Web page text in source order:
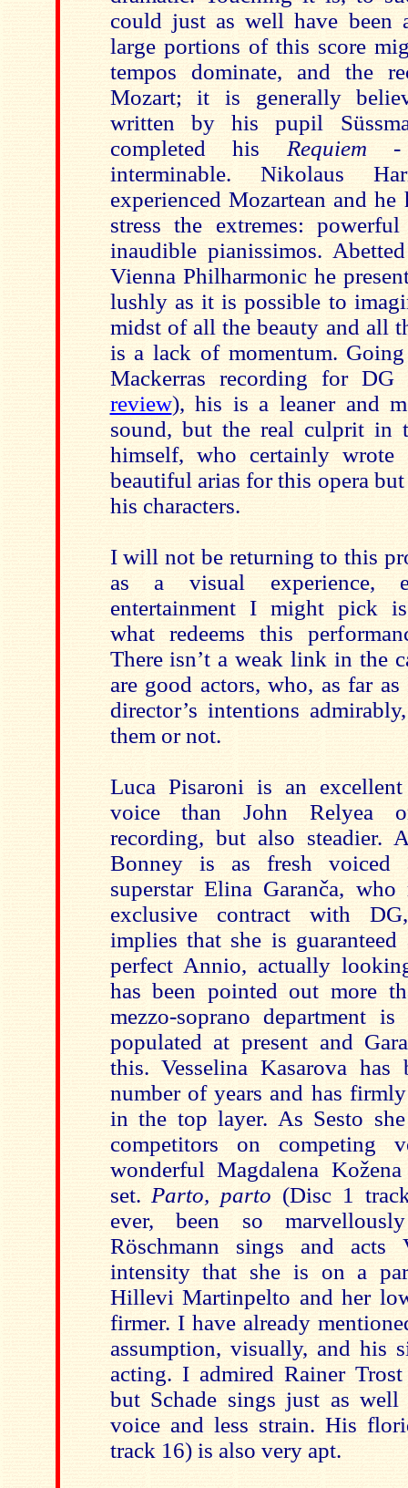
could just as well have been
large portions of this score
tempos dominate, and the
Mozart; it is generally
written by his pupil
completed his Requiem -
interminable. Nikolaus
experienced Mozartean and
stress the extremes:
inaudible pianissimos.
Vienna Philharmonic he
lushly as it is possible to
midst of all the beauty and all
is a lack of momentum.
Mackerras recording for
review), his is a leaner and
sound, but the real culprit in
himself, who certainly
beautiful arias for this opera
his characters.
I will not be returning to this
as a visual experience,
entertainment I might pick
what redeems this
There isn’t a weak link in the
are good actors, who, as far
director’s intentions
them or not.
Luca Pisaroni is an
voice than John Relyea
recording, but also steadier.
Bonney is as fresh voiced
superstar Elina Garanča,
exclusive contract with
implies that she is
perfect Annio, actually
has been pointed out more
mezzo-soprano department
populated at present and
this. Vesselina Kasarova
number of years and has
in the top layer. As Sesto
competitors on competing
wonderful Magdalena
set. Parto, parto (Disc 1
ever, been so
Röschmann sings and
intensity that she is on a par
Hillevi Martinpelto and her
firmer. I have already
assumption, visually, and his
acting. I admired Rainer
but Schade sings just as
voice and less strain. His
track 16) is also very apt.